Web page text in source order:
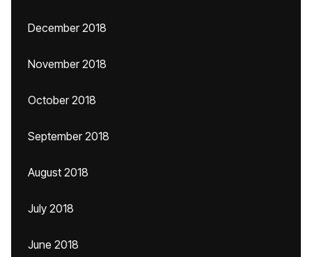
December 2018
November 2018
October 2018
September 2018
August 2018
July 2018
June 2018